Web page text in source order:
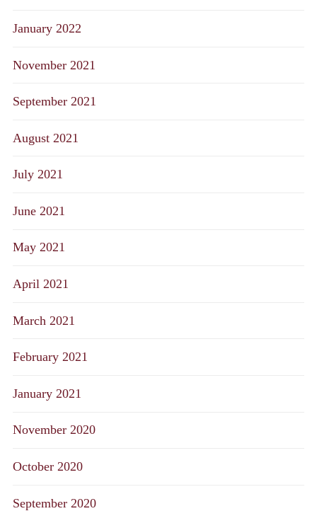
January 2022
November 2021
September 2021
August 2021
July 2021
June 2021
May 2021
April 2021
March 2021
February 2021
January 2021
November 2020
October 2020
September 2020